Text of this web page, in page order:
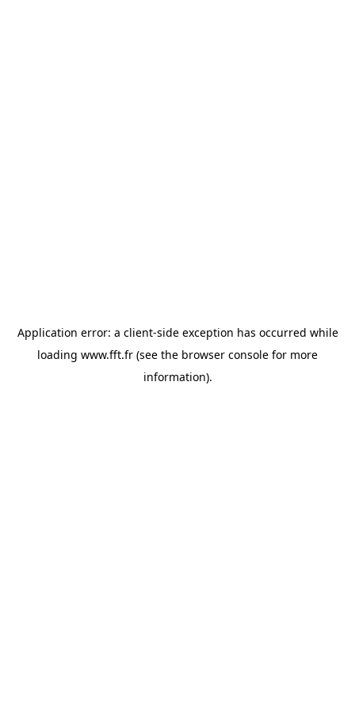
Application error: a client-side exception has occurred while
loading www.fft.fr (see the browser console for more
information).